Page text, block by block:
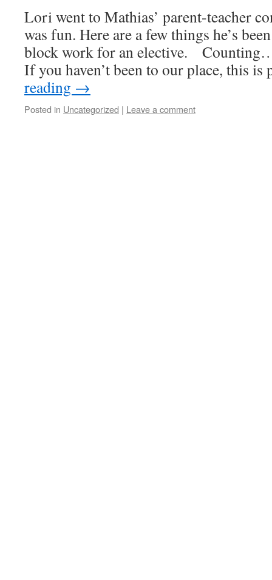
Lori went to Mathias’ parent-teacher
was fun. Here are a few things he’s
block work for an elective.
If you haven’t been to our place, this
reading →
Posted in Uncategorized | Leave a comment